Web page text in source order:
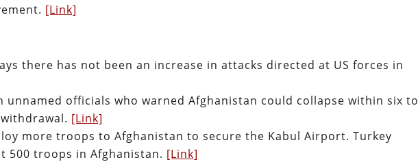
[Link]
there has not been an increase in attacks directed at US forces in
unnamed officials who warned Afghanistan could collapse within six to
[Link]
more troops to Afghanistan to secure the Kabul Airport. Turkey
500 troops in Afghanistan. [Link]